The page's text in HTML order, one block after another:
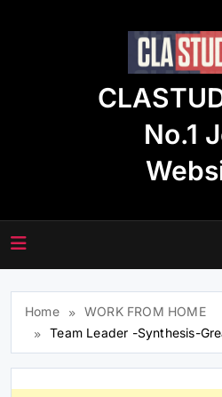
No.1
Home
WORK FROM HOME
Team Leader -Synthesis-